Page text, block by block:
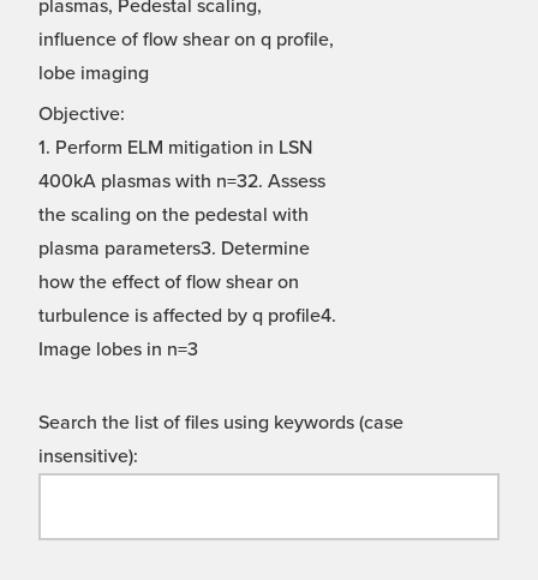
plasmas, Pedestal scaling,
influence of flow shear on q profile,
lobe imaging
Objective:
1. Perform ELM mitigation in LSN
400kA plasmas with n=32. Assess
the scaling on the pedestal with
plasma parameters3. Determine
how the effect of flow shear on
turbulence is affected by q profile4.
Image lobes in n=3
Search the list of files using keywords (case
insensitive):